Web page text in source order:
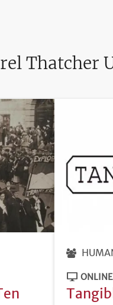
Thatcher
ONLINE